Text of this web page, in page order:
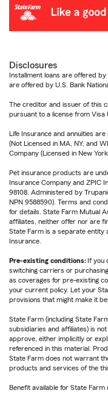
Disclosures
Installment loans are offered
are offered by U.S. Bank
The creditor and issuer of this
pursuant to a license from Visa
Life Insurance and annuities
(Not Licensed in MA, NY, and
Company (Licensed in New
Pet insurance products are
Insurance Company and ZPIC
98108. Administered by
NPN 9588590). Terms and
for details. State Farm Mutual
affiliates, neither offer nor are
State Farm is a separate entity
Insurance.
Pre-existing conditions: If you
switching carriers or
as coverages for pre-existing
your current policy. Let your
provisions that might make it
State Farm (including State
subsidiaries and affiliates) is
approve, either implicitly or
referenced in this material.
State Farm does not warrant
products and services of the
Benefit available for State